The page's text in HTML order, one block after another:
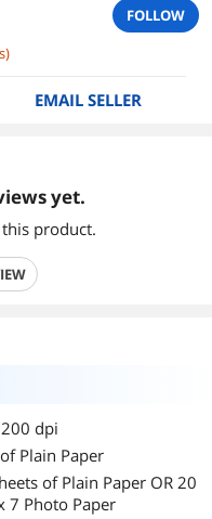
FOLLOW
)
EMAIL SELLER
yet.
product.
dpi
Plain Paper
of Plain Paper OR 20
7 Photo Paper